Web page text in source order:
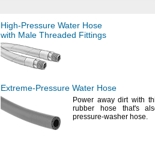
High-Pressure Water Hose
with Male Threaded Fittings
Extreme-Pressure Water Hose
Power away dirt with
rubber hose that's
pressure-washer hose.